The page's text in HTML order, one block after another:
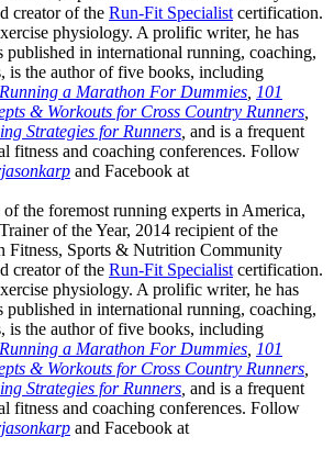
creator of the Run-Fit Specialist certification.
physiology. A prolific writer, he has
published in international running, coaching,
is the author of five books, including
Running a Marathon For Dummies 101
& Workouts for Cross Country Runners
Strategies for Runners and is a frequent
fitness and coaching conferences. Follow
and Facebook at
the foremost running experts in America,
of the Year, 2014 recipient of the
Fitness, Sports & Nutrition Community
creator of the Run-Fit Specialist certification.
physiology. A prolific writer, he has
published in international running, coaching,
is the author of five books, including
Running a Marathon For Dummies 101
& Workouts for Cross Country Runners
Strategies for Runners and is a frequent
fitness and coaching conferences. Follow
and Facebook at